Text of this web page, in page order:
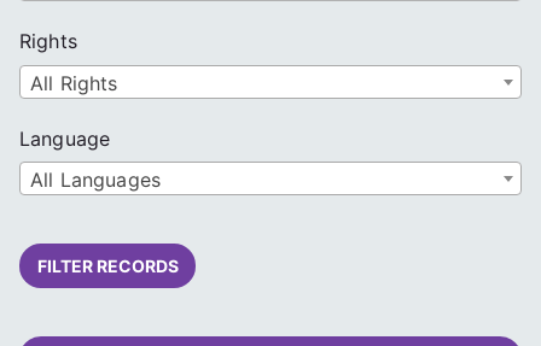
Rights
All Rights
Language
All Languages
FILTER RECORDS